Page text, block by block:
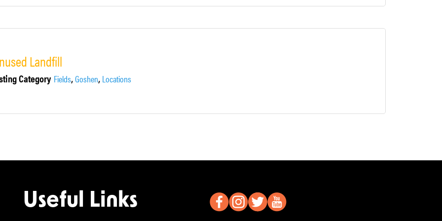
Landfill
Category Fields,Goshen, Locations
Useful Links